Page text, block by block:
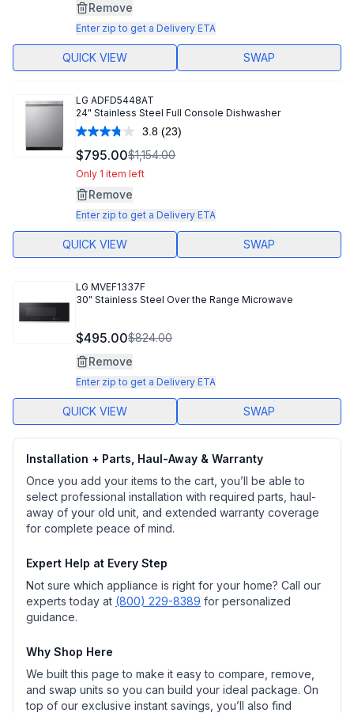
Remove
Enter zip to get a Delivery ETA
QUICK VIEW SWAP
LG ADFD5448AT
24" Stainless Steel Full Console Dishwasher
3.8 Read
23
Reviews.
(23)
$795.00$1,154.00
Only 1 item left
Remove
Enter zip to get a Delivery ETA
QUICK VIEW SWAP
LG MVEF1337F
30" Stainless Steel Over the Range Microwave
$495.00$824.00
Remove
Enter zip to get a Delivery ETA
QUICK VIEW SWAP
Installation + Parts, Haul-Away & Warranty
Once you add your items to the cart, you’ll be able to
select professional installation with required parts, haul-
away of your old unit, and extended warranty coverage
for complete peace of mind.
Expert Help at Every Step
Not sure which appliance is right for your home? Call our
experts today at (800) 229-8389 for personalized
guidance.
Why Shop Here
We built this page to make it easy to compare, remove,
and swap units so you can build your ideal package. On
top of our exclusive instant savings, you’ll also find